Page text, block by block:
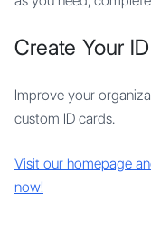
Create Your
Improve your
custom ID cards.
Visit our homepage
now!